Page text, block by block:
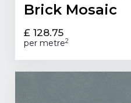
Brick Mosaic
£ 128.75
per metre2